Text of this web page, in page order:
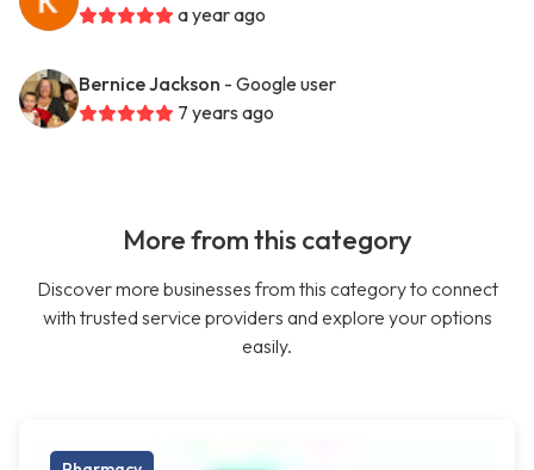
a year ago
Bernice Jackson - Google user
7 years ago
More from this category
Discover more businesses from this category to connect
with trusted service providers and explore your options
easily.